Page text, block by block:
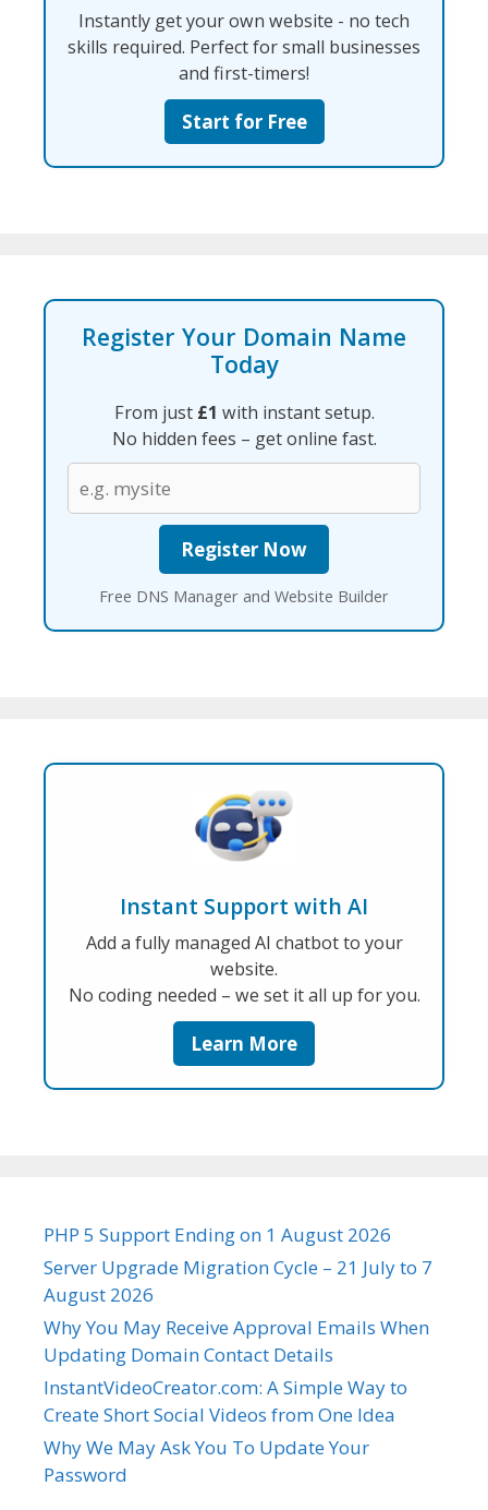
Instantly get your own website - no tech
skills required. Perfect for small businesses
and first-timers!
Start for Free
Register Your Domain Name
Today
From just £1 with instant setup.
No hidden fees – get online fast.
Free DNS Manager and Website Builder
Instant Support with AI
Add a fully managed AI chatbot to your
website.
No coding needed – we set it all up for you.
Learn More
PHP 5 Support Ending on 1 August 2026
Server Upgrade Migration Cycle – 21 July to 7
August 2026
Why You May Receive Approval Emails When
Updating Domain Contact Details
InstantVideoCreator.com: A Simple Way to
Create Short Social Videos from One Idea
Why We May Ask You To Update Your
Password